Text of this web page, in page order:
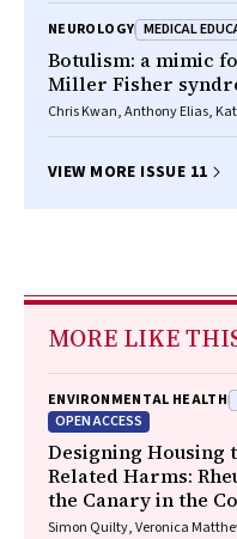
NEUROLOGY MEDICAL
Botulism: a mimic
Miller Fisher
Chris Kwan, Anthony Elias,
VIEW MORE ISSUE 11
MORE LIKE
ENVIRONMENTAL HEALTH
OPEN ACCESS
Designing Housing
Related Harms:
the Canary in the
Simon Quilty, Veronica